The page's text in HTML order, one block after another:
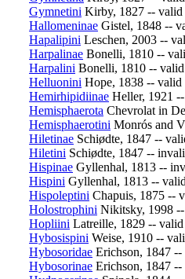
Gymnetini Kirby, 1827 -- valid
Hallomeninae Gistel, 1848 --
Hapalipini Leschen, 2003 --
Harpalinae Bonelli, 1810 --
Harpalini Bonelli, 1810 -- valid
Helluonini Hope, 1838 -- valid
Hemirhipidiinae Heller, 1921
Hemisphaerota Chevrolat in
Hemisphaerotini Monrós and
Hiletinae Schiødte, 1847 --
Hiletini Schiødte, 1847 --
Hispinae Gyllenhal, 1813 --
Hispini Gyllenhal, 1813 -- valid
Hispoleptini Chapuis, 1875 --
Holostrophini Nikitsky, 1998
Hopliini Latreille, 1829 -- valid
Hybosispini Weise, 1910 --
Hybosoridae Erichson, 1847 --
Hybosorinae Erichson, 1847 --